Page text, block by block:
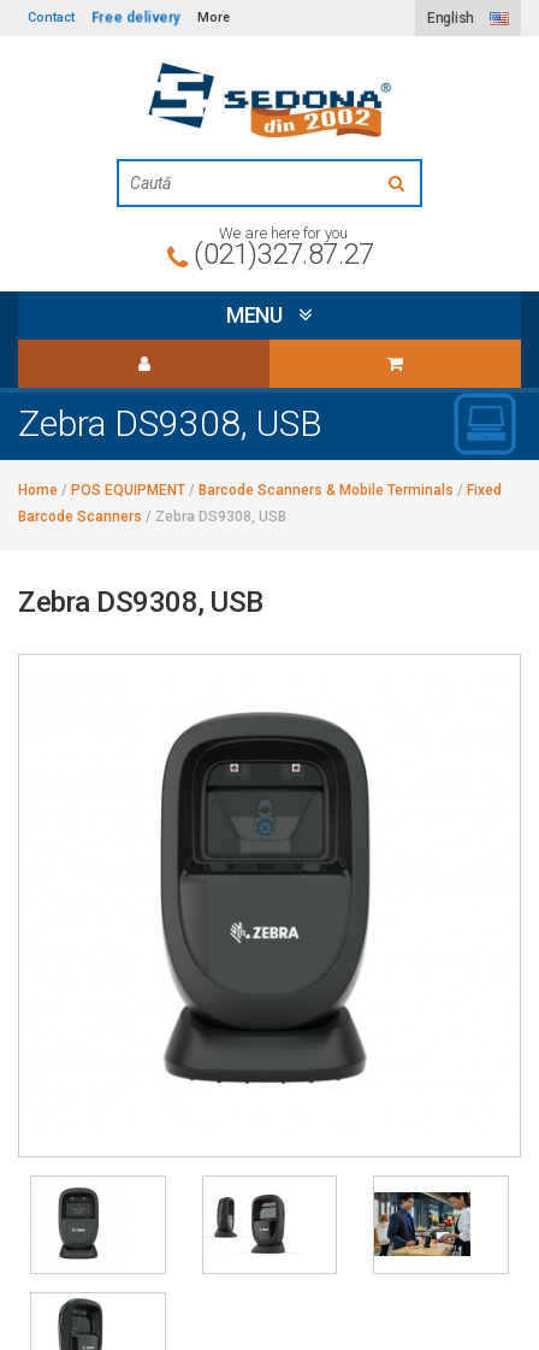
Contact Free delivery More English
We are here for you
(021)327.87.27
MENU
Zebra DS9308, USB
Home / POS EQUIPMENT / Barcode Scanners & Mobile Terminals / Fixed
Barcode Scanners / Zebra DS9308, USB
Zebra DS9308, USB